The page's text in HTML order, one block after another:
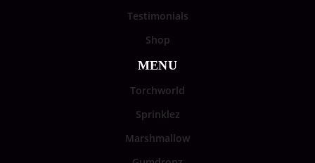
Testimonials
Shop
MENU
Torchworld
Sprinklez
Marshmallow